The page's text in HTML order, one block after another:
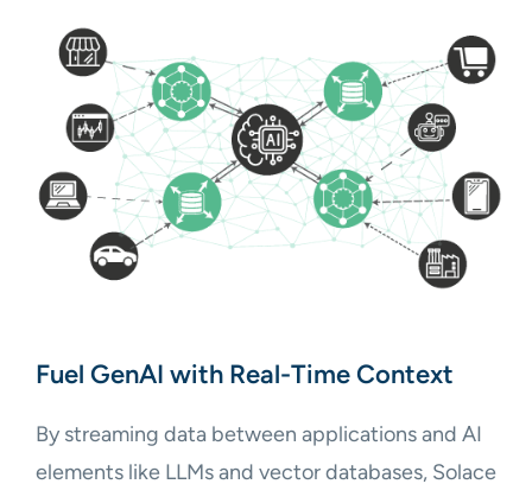
Fuel GenAI with Real-Time Context
By streaming data between applications and AI
elements like LLMs and vector databases, Solace